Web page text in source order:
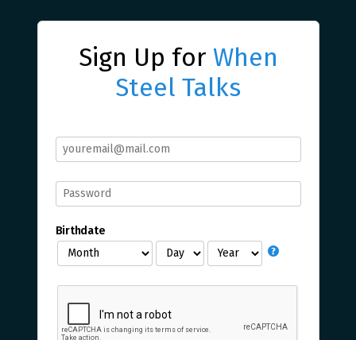
Sign Up for When
Steel Talks
Birthdate